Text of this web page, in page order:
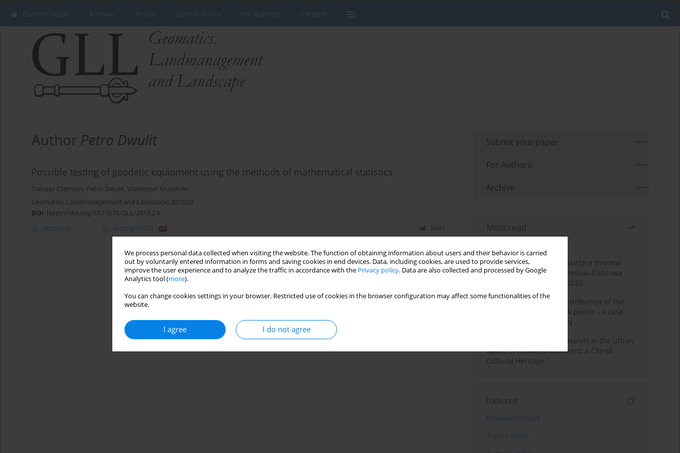
We process personal data collected when visiting the website. The function of obtaining information about users and their behavior is carried
out by voluntarily entered information in forms and saving cookies in end devices. Data, including cookies, are used to provide services,
improve the user experience and to analyze the traffic in accordance with the Privacy policy. Data are also collected and processed by Google
Analytics tool (more).
You can change cookies settings in your browser. Restricted use of cookies in the browser configuration may affect some functionalities of the
website.
I agree I do not agree
Current issue Archive About Journal Policy For Authors Contact
Author Petro Dwulit
Possible testing of geodetic equipment using the methods of mathematical statistics
Tomasz Czempas, Petro Dwulit, Waldemar Krupiński
Geomatics, Landmanagement and Landscape 2019;(2)
DOI: https://doi.org/10.15576/GLL/2019.2.9
Abstract Article (PDF) Stats
Submit your paper
For Authors
Archive
Most read
Land cover change and surface thermal
patterns in the Upper Silesian–Dąbrowa
Basin Metropolis, 1986–2023
Assessment of spatial distribution of the
geodetic vertical network points – a case
study of Wieliczka County
The role and impact of murals in the urban
space of Kraków’s Kazimierz, a City of
Cultural Heritage
Indexes
Keywords index
Topics index